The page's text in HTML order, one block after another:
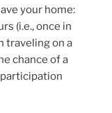
your home:
(i.e., once in
traveling on a
chance of a